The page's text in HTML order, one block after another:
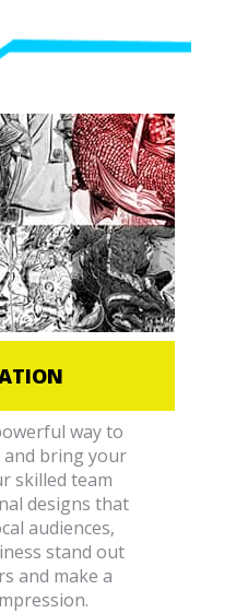
way to
bring your
skilled team
designs that
audiences,
stand out
and make a